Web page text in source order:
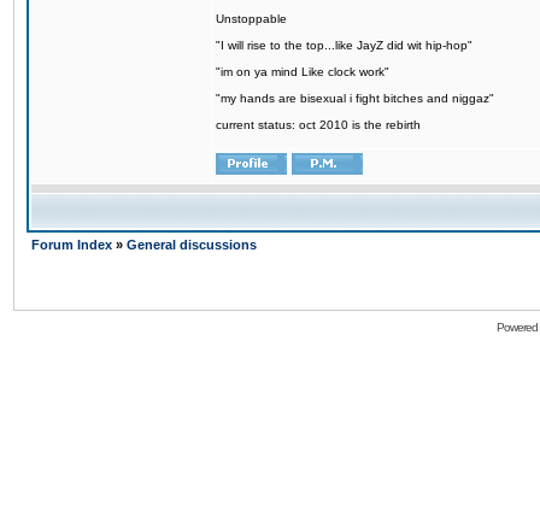
Unstoppable
"I will rise to the top...like JayZ did wit hip-hop"
"im on ya mind Like clock work"
"my hands are bisexual i fight bitches and niggaz"
current status: oct 2010 is the rebirth
Forum Index » General discussions